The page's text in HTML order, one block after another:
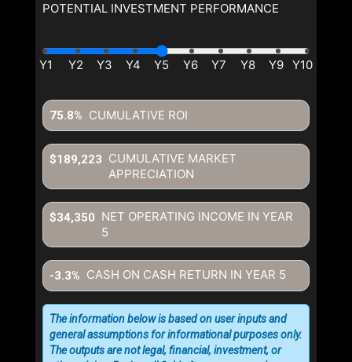
POTENTIAL INVESTMENT PERFORMANCE
CUMULATIVE ROI
75.8%
CUMULATIVE MARKET
APPRECIATION
$189,223
NET OPERATING INCOME IN YEAR
5
$34,350
CASH ON CASH RETURN IN YEAR 5
-3.3%
The information below is based on user inputs and
general assumptions for informational purposes only.
The outputs are not legal, financial, investment, or